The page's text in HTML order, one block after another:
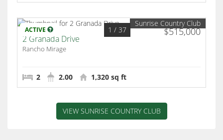
ACTIVE $515,000
1 / 37
Sunrise Country Club
2 Granada Drive
Rancho Mirage
2 2.00 1,320 sq ft
VIEW SUNRISE COUNTRY CLUB